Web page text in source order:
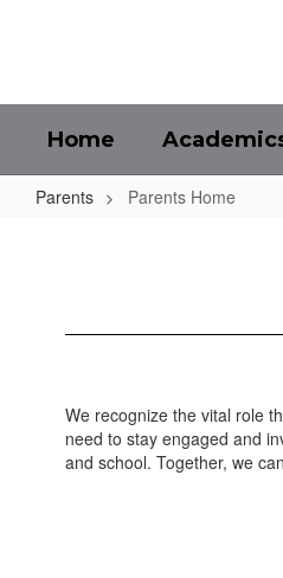
Home
Parents Parents Home
We recognize the vital role
need to stay engaged and
and school. Together, we